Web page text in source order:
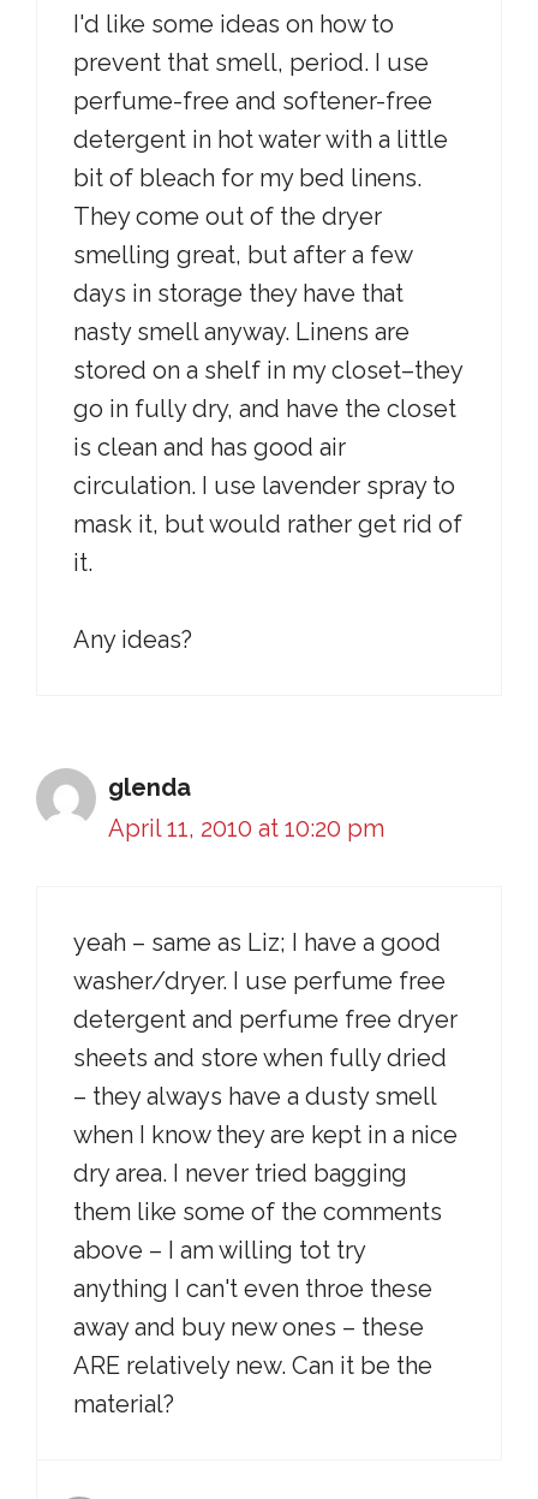
I'd like some ideas on how to
prevent that smell, period. I use
perfume-free and softener-free
detergent in hot water with a little
bit of bleach for my bed linens.
They come out of the dryer
smelling great, but after a few
days in storage they have that
nasty smell anyway. Linens are
stored on a shelf in my closet–they
go in fully dry, and have the closet
is clean and has good air
circulation. I use lavender spray to
mask it, but would rather get rid of
it.
Any ideas?
glenda
April 11, 2010 at 10:20 pm
yeah – same as Liz; I have a good
washer/dryer. I use perfume free
detergent and perfume free dryer
sheets and store when fully dried
– they always have a dusty smell
when I know they are kept in a nice
dry area. I never tried bagging
them like some of the comments
above – I am willing tot try
anything I can't even throe these
away and buy new ones – these
ARE relatively new. Can it be the
material?